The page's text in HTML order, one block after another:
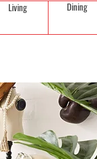
Living Dining